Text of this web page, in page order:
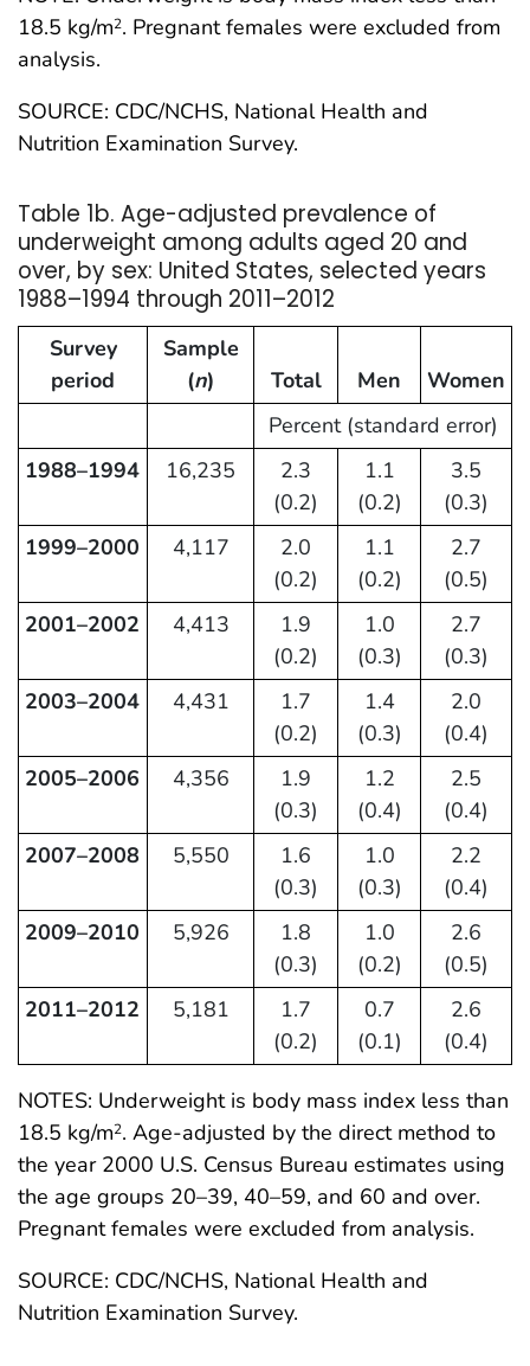
18.5 kg/m2. Pregnant females were excluded from
analysis.
SOURCE: CDC/NCHS, National Health and
Nutrition Examination Survey.
Table 1b. Age-adjusted prevalence of
underweight among adults aged 20 and
over, by sex: United States, selected years
1988–1994 through 2011–2012
Survey
period
Sample
(n) Total Men
Women
Percent (standard error)
1988–1994
16,235
2.3
(0.2)
1.1
(0.2)
3.5
(0.3)
1999–2000
4,117
2.0
(0.2)
1.1
(0.2)
2.7
(0.5)
2001–2002
4,413
1.9
(0.2)
1.0
(0.3)
2.7
(0.3)
2003–2004
4,431
1.7
(0.2)
1.4
(0.3)
2.0
(0.4)
2005–2006
4,356
1.9
(0.3)
1.2
(0.4)
2.5
(0.4)
2007–2008
5,550
1.6
(0.3)
1.0
(0.3)
2.2
(0.4)
2009–2010
5,926
1.8
(0.3)
1.0
(0.2)
2.6
(0.5)
2011–2012
5,181
1.7
(0.2)
0.7
(0.1)
2.6
(0.4)
NOTES: Underweight is body mass index less than
18.5 kg/m2. Age-adjusted by the direct method to
the year 2000 U.S. Census Bureau estimates using
the age groups 20–39, 40–59, and 60 and over.
Pregnant females were excluded from analysis.
SOURCE: CDC/NCHS, National Health and
Nutrition Examination Survey.